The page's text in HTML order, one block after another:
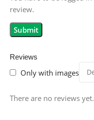
Reviews
Only with images
There are no reviews yet.
review.